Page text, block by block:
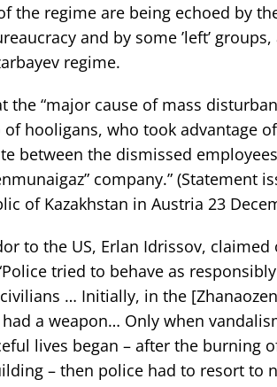
the regime are being echoed by
and by some ’left’ groups,
regime.
the “major cause of mass
hooligans, who took advantage
between the dismissed
company.” (Statement
of Kazakhstan in Austria 23
to the US, Erlan Idrissov, claimed
tried to behave as
… Initially, in the
a weapon… Only when
lives began – after the burning
– then police had to resort to